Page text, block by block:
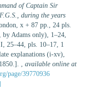
of Captain Sir
during the years
x + 87 pp., 24 pls.
Adams only), 1–24,
25–44, pls. 10–17, 1
explanations (i-xv),
available online at
page/39770936